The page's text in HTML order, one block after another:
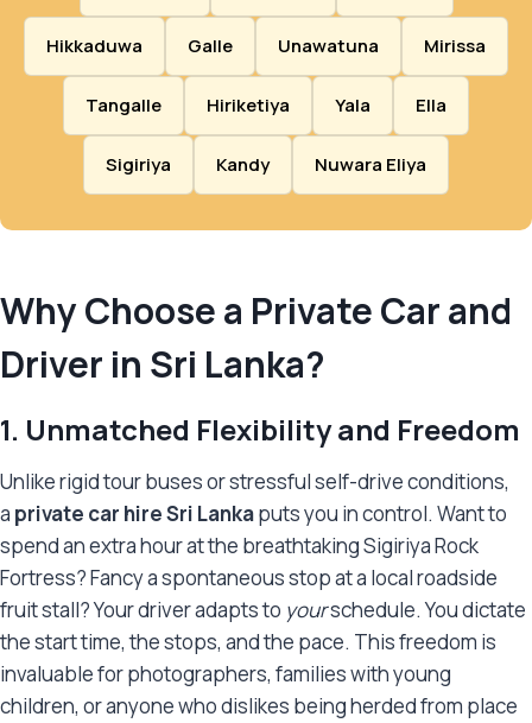
Hikkaduwa Galle Unawatuna Mirissa
Tangalle Hiriketiya Yala Ella
Sigiriya Kandy Nuwara Eliya
Why Choose a Private Car and
Driver in Sri Lanka?
1. Unmatched Flexibility and Freedom
Unlike rigid tour buses or stressful self-drive conditions,
a private car hire Sri Lankaputs you in control. Want to
spend an extra hour at the breathtaking Sigiriya Rock
Fortress? Fancy a spontaneous stop at a local roadside
fruit stall? Your driver adapts to yourschedule. You dictate
the start time, the stops, and the pace. This freedom is
invaluable for photographers, families with young
children, or anyone who dislikes being herded from place